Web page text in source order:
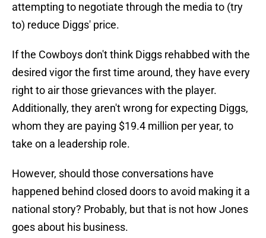
attempting to negotiate through the media to (try
to) reduce Diggs' price.
If the Cowboys don't think Diggs rehabbed with the
desired vigor the first time around, they have every
right to air those grievances with the player.
Additionally, they aren't wrong for expecting Diggs,
whom they are paying $19.4 million per year, to
take on a leadership role.
However, should those conversations have
happened behind closed doors to avoid making it a
national story? Probably, but that is not how Jones
goes about his business.